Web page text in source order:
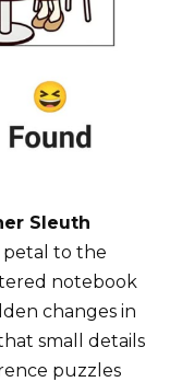
Sleuth
petal to the
notebook
changes in
small details
puzzles